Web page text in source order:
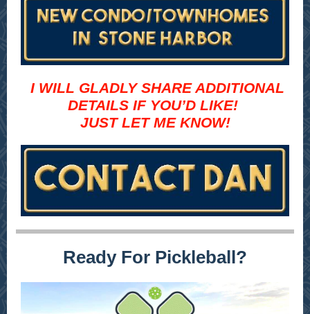
I WILL GLADLY SHARE ADDITIONAL
DETAILS IF YOU’D LIKE!
JUST LET ME KNOW!
Ready For Pickleball?